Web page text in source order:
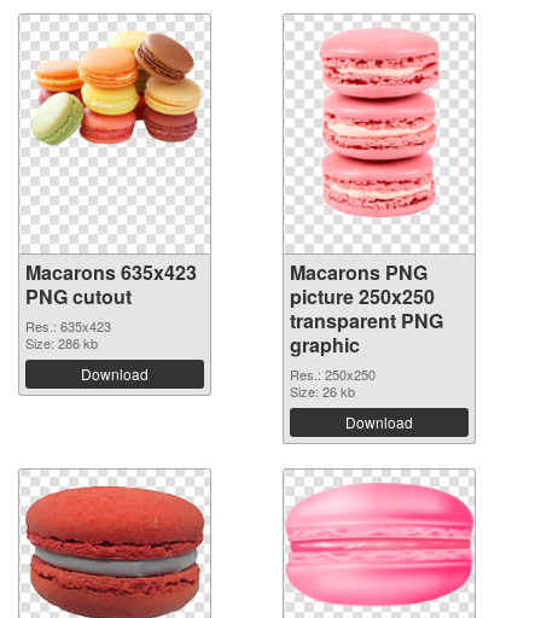
Macarons 635x423
PNG cutout
Res.: 635x423
Size: 286 kb
Download
Macarons PNG
picture 250x250
transparent PNG
graphic
Res.: 250x250
Size: 26 kb
Download